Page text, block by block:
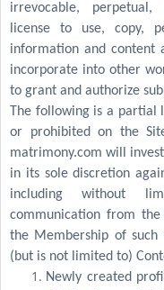
irrevocable, perpetual,
license to use, copy,
information and content
incorporate into other
to grant and authorize
The following is a
or prohibited on the
matrimony.com will
in its sole discretion
including without
communication from
the Membership of
(but is not limited to)
Newly created